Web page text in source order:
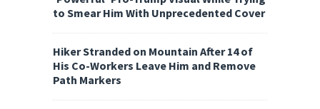
to Smear Him With Unprecedented Cover
Hiker Stranded on Mountain After 14 of
His Co-Workers Leave Him and Remove
Path Markers